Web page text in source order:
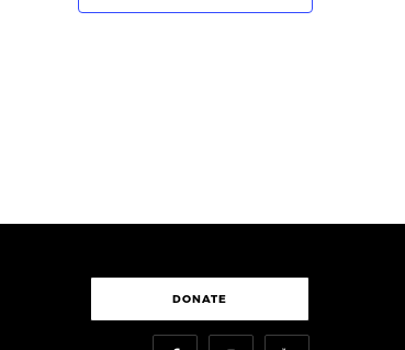
DONATE